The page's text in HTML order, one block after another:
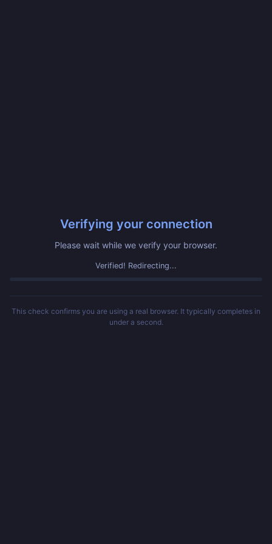
Verifying your connection
Please wait while we verify your browser.
Verified! Redirecting...
This check confirms you are using a real browser. It typically completes in
under a second.